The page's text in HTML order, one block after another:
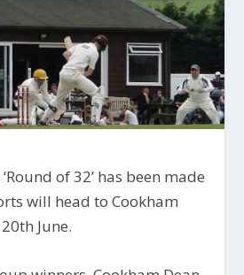
of 32’ has been made
will head to Cookham
June.